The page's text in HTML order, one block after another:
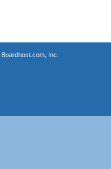
Boardhost.com, Inc.